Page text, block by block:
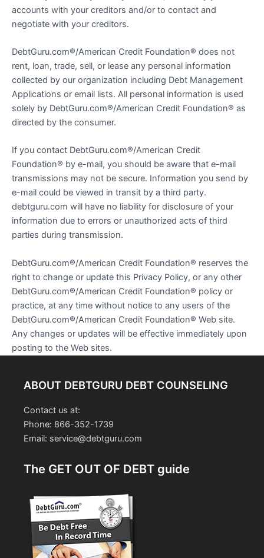
accounts with your creditors and/or to contact and
negotiate with your creditors.
DebtGuru.com®/American Credit Foundation® does not
rent, loan, trade, sell, or lease any personal information
collected by our organization including Debt Management
Applications or email lists. All personal information is used
solely by DebtGuru.com®/American Credit Foundation® as
directed by the consumer.
If you contact DebtGuru.com®/American Credit
Foundation® by e-mail, you should be aware that e-mail
transmissions may not be secure. Information you send by
e-mail could be viewed in transit by a third party.
debtguru.com will have no liability for disclosure of your
information due to errors or unauthorized acts of third
parties during transmission.
DebtGuru.com®/American Credit Foundation® reserves the
right to change or update this Privacy Policy, or any other
DebtGuru.com®/American Credit Foundation® policy or
practice, at any time without notice to any users of the
DebtGuru.com®/American Credit Foundation® Web site.
Any changes or updates will be effective immediately upon
posting to the Web sites.
ABOUT DEBTGURU DEBT COUNSELING
Contact us at:
Phone: 866-352-1739
Email: service@debtguru.com
The GET OUT OF DEBT guide